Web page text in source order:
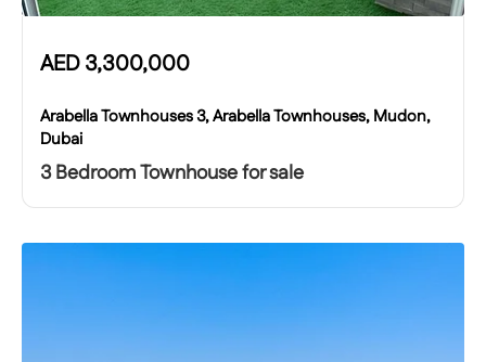
AED3,300,000
Arabella Townhouses 3, Arabella Townhouses, Mudon,
Dubai
3 Bedroom Townhouse for sale